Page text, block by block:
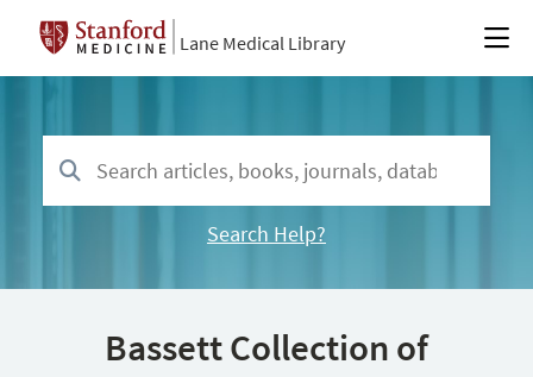
Lane Medical Library
Search Help?
Bassett Collection of